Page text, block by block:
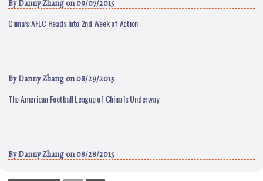
ByDanny Zhang on 09/07/2015
China’s AFLC Heads Into 2nd Week of Action
ByDanny Zhang on 08/29/2015
The American Football League of China Is Underway
ByDanny Zhang on 08/28/2015